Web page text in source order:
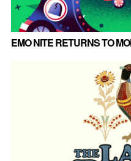
EMO NITE RETURNS TO